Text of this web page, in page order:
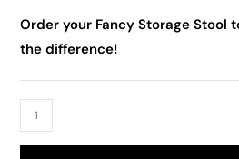
Order your Fancy Storage Stool
the difference!